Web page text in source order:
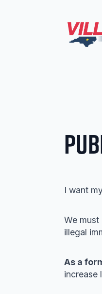
I want
We
illegal
As a
increase